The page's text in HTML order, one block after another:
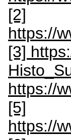
[2]
https://
[3]
https://
[5]
https://